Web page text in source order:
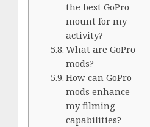
the best GoPro
mount for my
activity?
What are GoPro
mods?
How can GoPro
mods enhance
my filming
capabilities?